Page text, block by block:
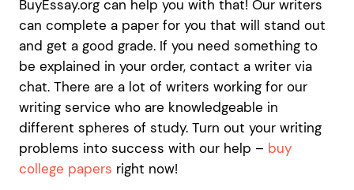
BuyEssay.org can help you with that! Our writers
can complete a paper for you that will stand out
and get a good grade. If you need something to
be explained in your order, contact a writer via
chat. There are a lot of writers working for our
writing service who are knowledgeable in
different spheres of study. Turn out your writing
problems into success with our help – buy
college papers right now!